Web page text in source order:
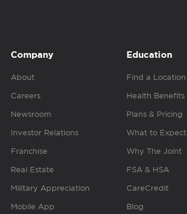
Company
About
Careers
Newsroom
Investor Relations
Franchise
Real Estate
Military Appreciation
Mobile App
Education
Find a Location
Health Benefits
Plans & Pricing
What to Expect
Why The Joint
FSA & HSA
CareCredit
Blog